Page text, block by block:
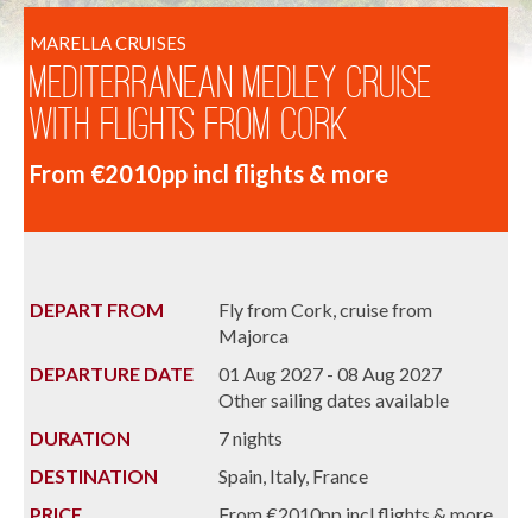
MARELLA CRUISES
Mediterranean Medley Cruise
with Flights from Cork
From €2010pp incl flights & more
DEPART FROM
Fly from Cork, cruise from
Majorca
DEPARTURE DATE
01 Aug 2027 - 08 Aug 2027
Other sailing dates available
DURATION
7 nights
DESTINATION
Spain, Italy, France